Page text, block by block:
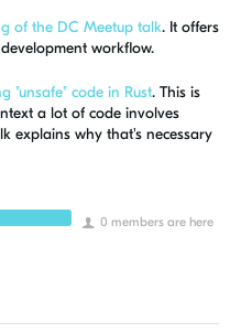
of the DC Meetup talk. It offers
workflow.
"unsafe" code in Rust. This is
a lot of code involves
explains why that's necessary
0 members are here